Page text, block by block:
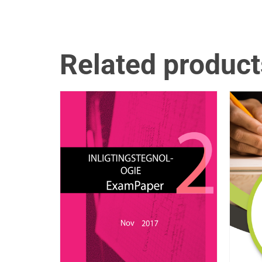
Related